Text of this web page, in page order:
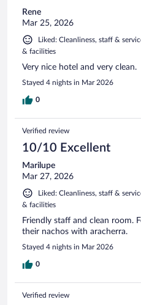
Rene
Mar 25, 2026
Liked: Cleanliness, staff &
& facilities
Very nice hotel and very clean.
Stayed 4 nights in Mar 2026
0
Verified review
10/10 Excellent
Marilupe
Mar 27, 2026
Liked: Cleanliness, staff &
& facilities
Friendly staff and clean room.
their nachos with aracherra.
Stayed 4 nights in Mar 2026
0
Verified review